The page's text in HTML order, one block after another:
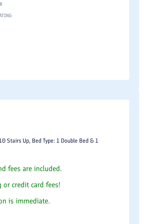
Stairs Up, Bed Type: 1 Double Bed & 1
fees are included.
or credit card fees!
is immediate.